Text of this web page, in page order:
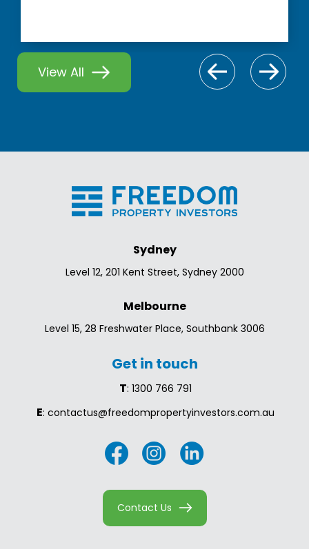
View All
Sydney
Level 12, 201 Kent Street, Sydney 2000
Melbourne
Level 15, 28 Freshwater Place, Southbank 3006
Get in touch
T: 1300 766 791
E: contactus@freedompropertyinvestors.com.au
Contact Us